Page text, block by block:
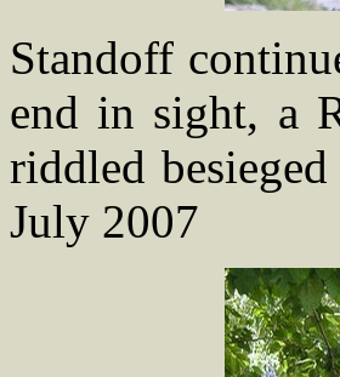
Standoff
end in sight, a
riddled
July 2007